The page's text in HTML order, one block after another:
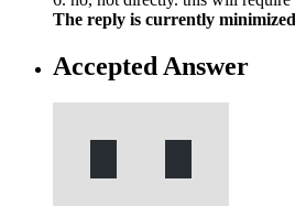
The reply is currently minimized
Accepted Answer